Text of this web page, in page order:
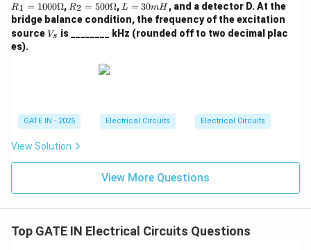
Assuming the intended answer aligns with one of the
options despite the apparent contradiction: Option (A)
has 6 MHz for Control = 1, which is consistent with our
analysis. If Control = 0 somehow results in 4 MHz, then
speculative.
Final Answer: (A)
30
0
\O
=
10
00
R1 = 1000Ω, R_
2
=
50
R2 = 500Ω, L
=
3
0
L = 30mH , and a detector D. At the
bridge balance condition, the frequency of the excitation
sourceV
Vs is ________ kHz (rounded off to two decimal plac
es).
GATE IN - 2025 Electrical Circuits Electrical Circuits
View Solution
View More Questions
Top GATE IN Electrical Circuits Questions